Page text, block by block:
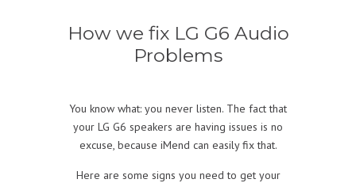
How we fix LG G6 Audio
Problems
You know what: you never listen. The fact that
your LG G6 speakers are having issues is no
excuse, because iMend can easily fix that.
Here are some signs you need to get your